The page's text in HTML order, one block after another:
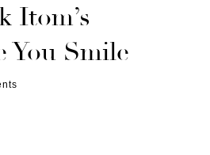
Itom’s
You Smile